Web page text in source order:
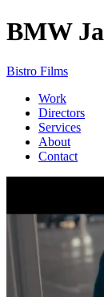
BMW
Bistro Films
Work
Directors
Services
About
Contact